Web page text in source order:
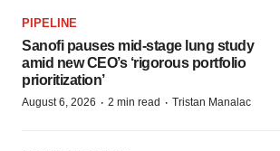
PIPELINE
Sanofi pauses mid-stage lung study
amid new CEO’s ‘rigorous portfolio
prioritization’
August 6, 2026 · 2 min read · Tristan Manalac